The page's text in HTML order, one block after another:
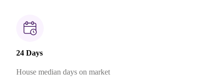
24 Days
House median days on market